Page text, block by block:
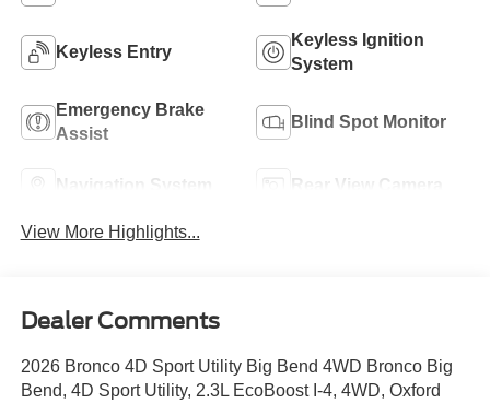
Keyless Entry
Keyless Ignition
System
Emergency Brake
Assist
Blind Spot Monitor
Navigation System Rear View Camera
View More Highlights...
Dealer Comments
2026 Bronco 4D Sport Utility Big Bend 4WD Bronco Big
Bend, 4D Sport Utility, 2.3L EcoBoost I-4, 4WD, Oxford